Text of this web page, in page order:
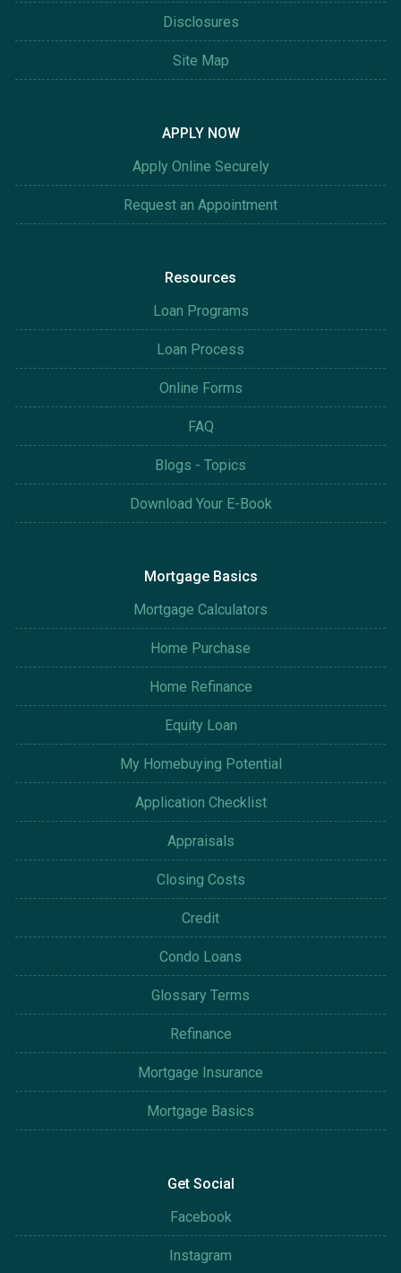
Disclosures
Site Map
APPLY NOW
Apply Online Securely
Request an Appointment
Resources
Loan Programs
Loan Process
Online Forms
FAQ
Blogs - Topics
Download Your E-Book
Mortgage Basics
Mortgage Calculators
Home Purchase
Home Refinance
Equity Loan
My Homebuying Potential
Application Checklist
Appraisals
Closing Costs
Credit
Condo Loans
Glossary Terms
Refinance
Mortgage Insurance
Mortgage Basics
Get Social
Facebook
Instagram